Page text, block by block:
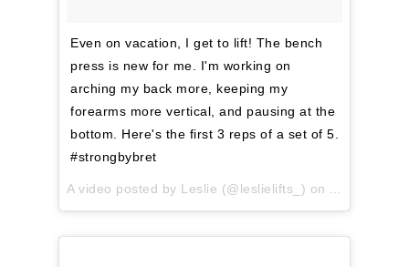
Even on vacation, I get to lift! The bench
press is new for me. I'm working on
arching my back more, keeping my
forearms more vertical, and pausing at the
bottom. Here's the first 3 reps of a set of 5.
#strongbybret